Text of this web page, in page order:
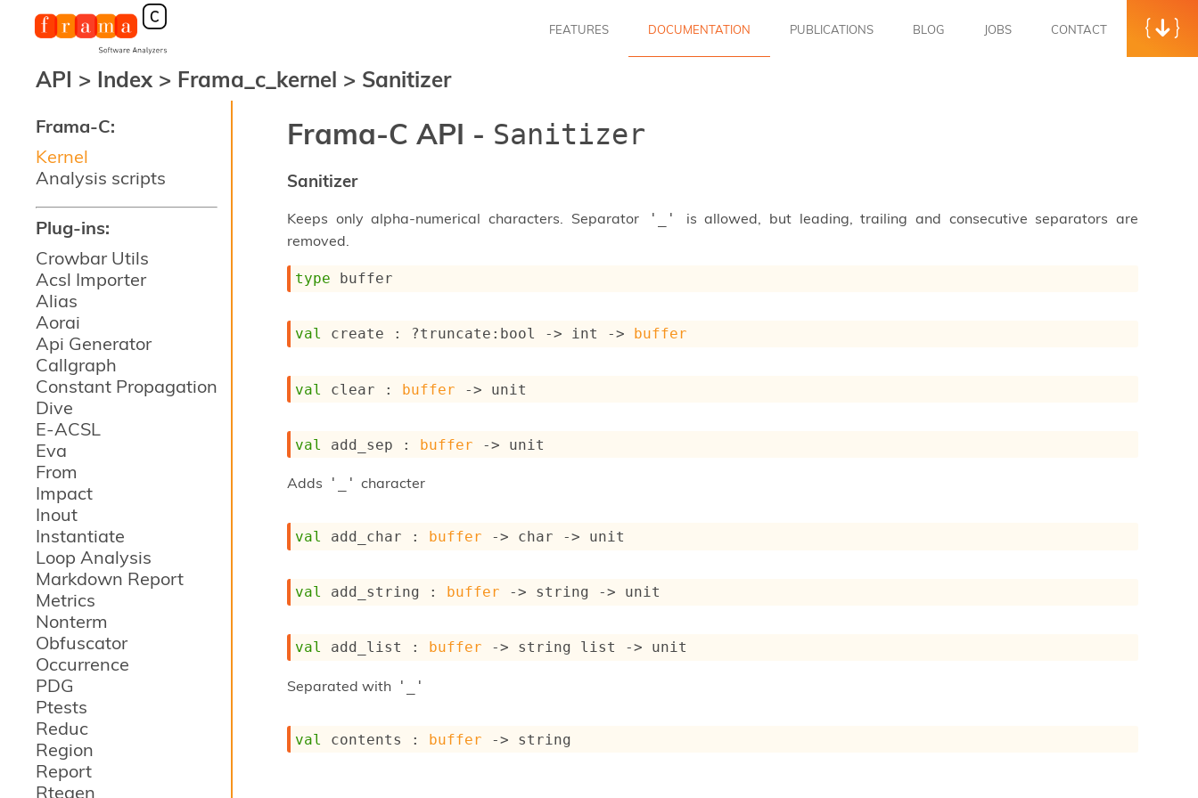
Frama-C:
Kernel
Analysis scripts
Plug-ins:
Crowbar Utils
Acsl Importer
Alias
Aorai
Api Generator
Callgraph
Constant Propagation
Dive
E-ACSL
Eva
From
Impact
Inout
Instantiate
Loop Analysis
Markdown Report
Metrics
Nonterm
Obfuscator
Occurrence
PDG
Ptests
Reduc
Region
Report
Rtegen
FEATURES DOCUMENTATION PUBLICATIONS BLOG JOBS CONTACT
API > Index > Frama_c_kernel > Sanitizer
Frama-C API - Sanitizer
Sanitizer
Keeps only alpha-numerical characters. Separator '_'
is allowed, but leading, trailing and consecutive separators are
removed.
type buffer
val create : ?truncate :bool -> int -> buffer
val clear : buffer -> unit
val add_sep : buffer -> unit
Adds '_' character
val add_char : buffer -> char -> unit
val add_string : buffer -> string -> unit
val add_list : buffer -> string list -> unit
Separated with '_'
val contents : buffer -> string